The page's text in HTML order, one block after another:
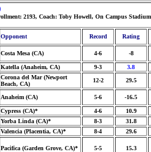
2193, Coach: Toby Howell, On Campus
Opponent Record Rating
Costa Mesa (CA) 4-6 -8
Katella (Anaheim, CA) 9-3
3.8
Corona del Mar (Newport
Beach, CA)
12-2 29.5
Anaheim (CA) 5-6 -16.5
Cypress (CA)* 4-6
10.9
Yorba Linda (CA)* 8-3
31.8
Valencia (Placentia, CA)* 8-4 29.6
Pacifica (Garden Grove, CA)* 5-5 15.3